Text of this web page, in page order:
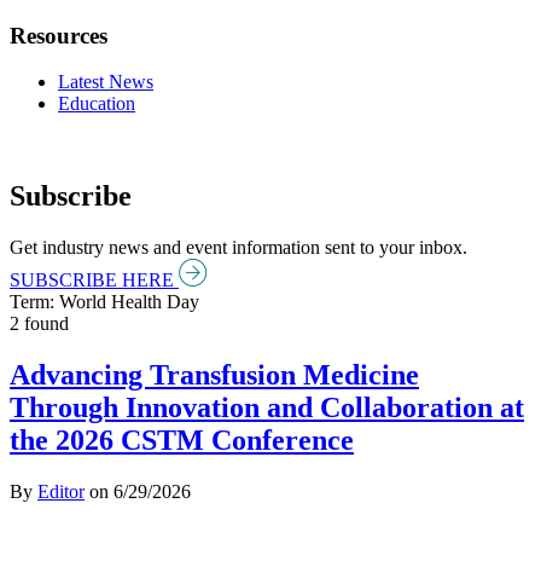
Resources
Latest News
Education
Subscribe
Get industry news and event information sent to your inbox.
SUBSCRIBE HERE
Term: World Health Day
2 found
Advancing Transfusion Medicine
Through Innovation and Collaboration at
the 2026 CSTM Conference
By Editoron 6/29/2026